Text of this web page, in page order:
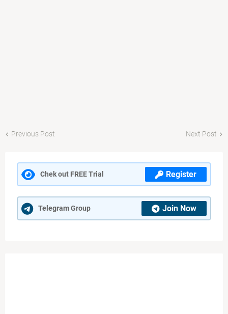
Previous Post Next Post
Chek out FREE Trial Register
Telegram Group Join Now